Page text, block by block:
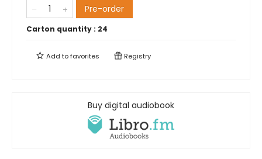
Pre-order
Carton quantity : 24
Add tofavorites Registry
Buy digital audiobook